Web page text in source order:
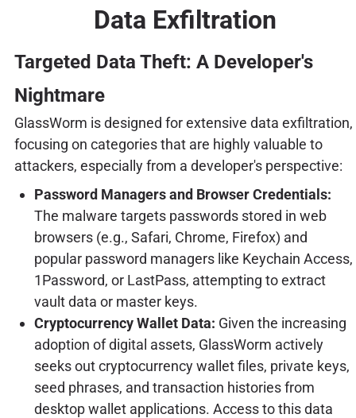
Data Exfiltration
Targeted Data Theft: A Developer's
Nightmare
GlassWorm is designed for extensive data exfiltration,
focusing on categories that are highly valuable to
attackers, especially from a developer's perspective:
Password Managers and Browser Credentials:
The malware targets passwords stored in web
browsers (e.g., Safari, Chrome, Firefox) and
popular password managers like Keychain Access,
1Password, or LastPass, attempting to extract
vault data or master keys.
Cryptocurrency Wallet Data: Given the increasing
adoption of digital assets, GlassWorm actively
seeks out cryptocurrency wallet files, private keys,
seed phrases, and transaction histories from
desktop wallet applications. Access to this data